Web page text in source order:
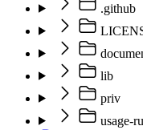
.github
lib
priv
usage-